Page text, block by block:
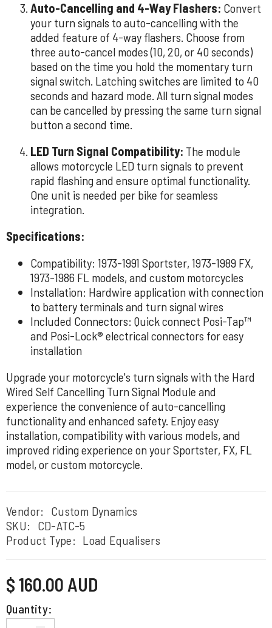
Auto-Cancelling and 4-Way Flashers: Convert
your turn signals to auto-cancelling with the
added feature of 4-way flashers. Choose from
three auto-cancel modes (10, 20, or 40 seconds)
based on the time you hold the momentary turn
signal switch. Latching switches are limited to 40
seconds and hazard mode. All turn signal modes
can be cancelled by pressing the same turn signal
button a second time.
LED Turn Signal Compatibility: The module
allows motorcycle LED turn signals to prevent
rapid flashing and ensure optimal functionality.
One unit is needed per bike for seamless
integration.
Specifications:
Compatibility: 1973-1991 Sportster, 1973-1989 FX,
1973-1986 FL models, and custom motorcycles
Installation: Hardwire application with connection
to battery terminals and turn signal wires
Included Connectors: Quick connect Posi-Tap™
and Posi-Lock® electrical connectors for easy
installation
Upgrade your motorcycle's turn signals with the Hard
Wired Self Cancelling Turn Signal Module and
experience the convenience of auto-cancelling
functionality and enhanced safety. Enjoy easy
installation, compatibility with various models, and
improved riding experience on your Sportster, FX, FL
model, or custom motorcycle.
Vendor:
Custom Dynamics
SKU:
CD-ATC-5
Product Type: Load Equalisers
Regular
price
$ 160.00 AUD
Quantity: